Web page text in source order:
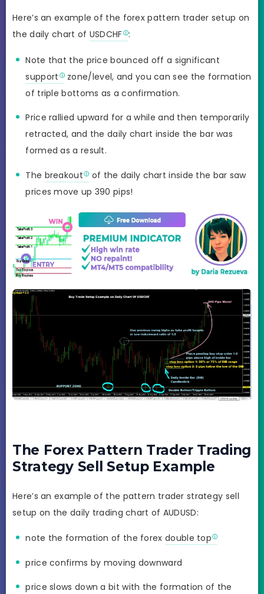
Here’s an example of the forex pattern trader setup on
the daily chart of USDCHF :
Note that the price bounced off a significant
support zone/level, and you can see the formation
of triple bottoms as a confirmation.
Price rallied upward for a while and then temporarily
retracted, and the daily chart inside the bar was
formed as a result.
The breakout
of the daily chart inside the bar saw
prices move up 390 pips!
The Forex Pattern Trader Trading
Strategy Sell Setup Example
Here’s an example of the pattern trader strategy sell
setup on the daily trading chart of AUDUSD:
note the formation of the forex double top
price confirms by moving downward
price slows down a bit with the formation of the